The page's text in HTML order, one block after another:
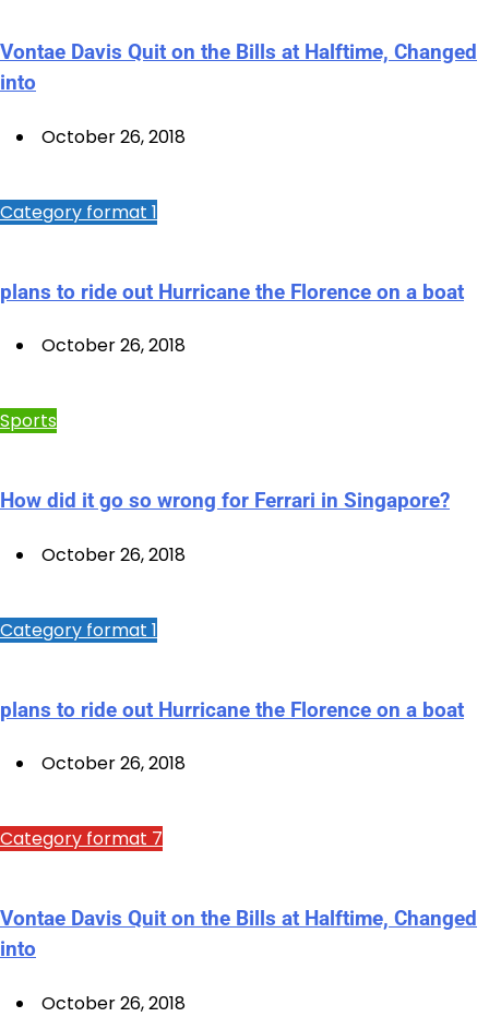
Vontae Davis Quit on the Bills at Halftime, Changed
into
October 26, 2018
Category format 1
plans to ride out Hurricane the Florence on a boat
October 26, 2018
Sports
How did it go so wrong for Ferrari in Singapore?
October 26, 2018
Category format 1
plans to ride out Hurricane the Florence on a boat
October 26, 2018
Category format 7
Vontae Davis Quit on the Bills at Halftime, Changed
into
October 26, 2018